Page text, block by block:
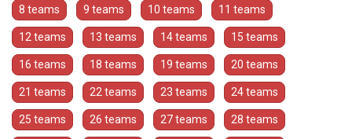
8 teams 9 teams 10 teams 11 teams
12 teams 13 teams 14 teams 15 teams
16 teams 18 teams 19 teams 20 teams
21 teams 22 teams 23 teams 24 teams
25 teams 26 teams 27 teams 28 teams